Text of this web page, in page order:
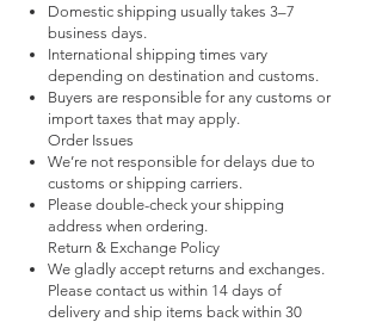
Domestic shipping usually takes 3–7
business days.
International shipping times vary
depending on destination and customs.
Buyers are responsible for any customs or
import taxes that may apply.
Order Issues
We’re not responsible for delays due to
customs or shipping carriers.
Please double-check your shipping
address when ordering.
Return & Exchange Policy
We gladly accept returns and exchanges.
Please contact us within 14 days of
delivery and ship items back within 30